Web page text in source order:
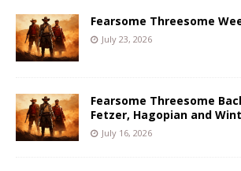
Fearsome Threesome
July 23, 2026
Fearsome Threesome
Fetzer, Hagopian and
July 16, 2026